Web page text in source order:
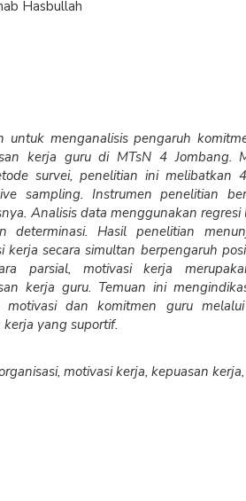
Hasbullah
untuk menganalisis pengaruh
kerja guru di MTsN 4 Jombang.
survei, penelitian ini melibatkan
sampling. Instrumen penelitian
Analisis data menggunakan
Hasil penelitian
kerja secara simultan berpengaruh
parsial, motivasi kerja
kerja guru. Temuan ini
motivasi dan komitmen guru
yang suportif.
motivasi kerja, kepuasan